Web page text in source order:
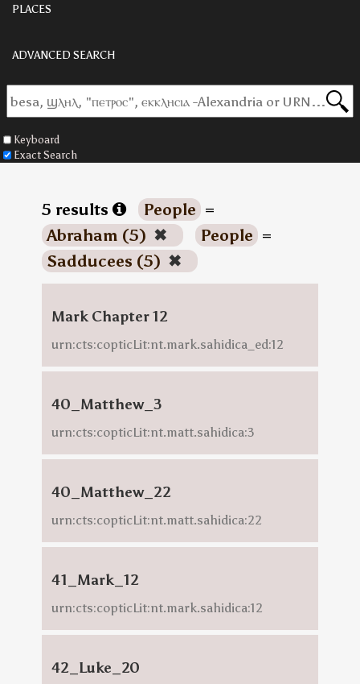
PLACES
ADVANCED SEARCH
Keyboard
Exact Search
5 results People =
Abraham (5) ✖ People =
Sadducees (5) ✖
Mark Chapter 12
urn:cts:copticLit:nt.mark.sahidica_ed:12
40_Matthew_3
urn:cts:copticLit:nt.matt.sahidica:3
40_Matthew_22
urn:cts:copticLit:nt.matt.sahidica:22
41_Mark_12
urn:cts:copticLit:nt.mark.sahidica:12
42_Luke_20